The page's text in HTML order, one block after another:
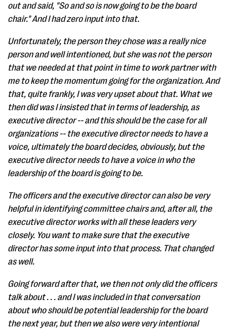
out and said, "So and so is now going to be the board
chair." And I had zero input into that.
Unfortunately, the person they chose was a really nice
person and well intentioned, but she was not the person
that we needed at that point in time to work partner with
me to keep the momentum going for the organization. And
that, quite frankly, I was very upset about that. What we
then did was I insisted that in terms of leadership, as
executive director -- and this should be the case for all
organizations -- the executive director needs to have a
voice, ultimately the board decides, obviously, but the
executive director needs to have a voice in who the
leadership of the board is going to be.
The officers and the executive director can also be very
helpful in identifying committee chairs and, after all, the
executive director works with all these leaders very
closely. You want to make sure that the executive
director has some input into that process. That changed
as well.
Going forward after that, we then not only did the officers
talk about . . . and I was included in that conversation
about who should be potential leadership for the board
the next year, but then we also were very intentional